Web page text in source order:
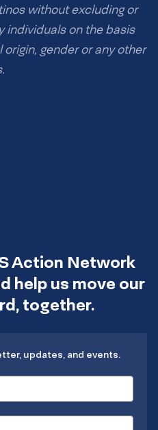
without excluding or
individuals on the basis
gender or any other
Action Network
help us move our
together.
updates, and events.